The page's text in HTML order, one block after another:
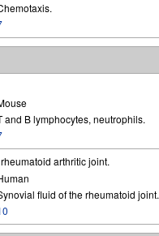
and B lymphocytes, neutrophils.
arthritic joint.
fluid of the rheumatoid joint.